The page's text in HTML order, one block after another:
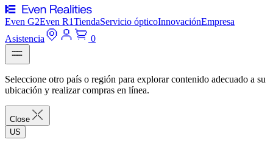
Even G2Even R1TiendaServicio ópticoInnovaciónEmpresa
Asistencia
0
Seleccione otro país o región para explorar contenido adecuado a su
ubicación y realizar compras en línea.
Close
US